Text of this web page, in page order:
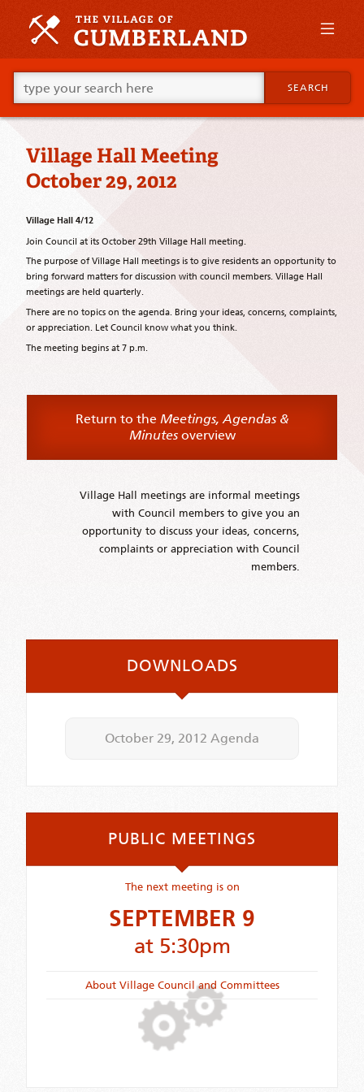
primary
Skip
supplementary
content
Go
ahead
and
type
your
looking
for
this
SEARCH
Village Hall Meeting
October 29, 2012
Village Hall 4/12
Join Council at its October 29th Village Hall meeting.
The purpose of Village Hall meetings is to give residents an opportunity to
bring forward matters for discussion with council members. Village Hall
meetings are held quarterly.
There are no topics on the agenda. Bring your ideas, concerns, complaints,
or appreciation. Let Council know what you think.
The meeting begins at 7 p.m.
Return to the Meetings, Agendas &
Minutesoverview
Village Hall meetings are informal meetings
with Council members to give you an
opportunity to discuss your ideas, concerns,
complaints or appreciation with Council
members.
DOWNLOADS
October 29, 2012 Agenda
PUBLIC MEETINGS
The next meeting is on
SEPTEMBER 9
at 5:30pm
About Village Council and Committees